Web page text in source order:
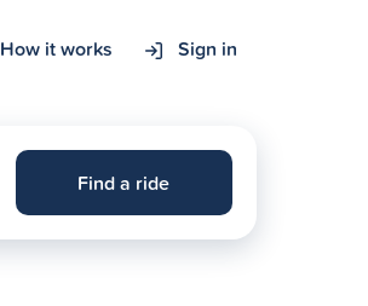
How it works Sign in
Find a ride